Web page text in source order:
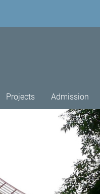
Projects Admission